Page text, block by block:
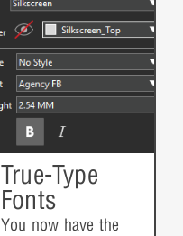
True-Type
Fonts
You now have the